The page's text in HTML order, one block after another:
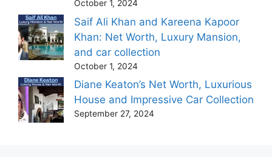
October 1, 2024
Saif Ali Khan and Kareena Kapoor
Khan: Net Worth, Luxury Mansion,
and car collection
October 1, 2024
Diane Keaton’s Net Worth, Luxurious
House and Impressive Car Collection
September 27, 2024